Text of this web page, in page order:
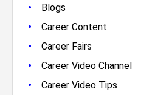
•
Blogs
• Career Content
• Career Fairs
• Career Video Channel
• Career Video Tips